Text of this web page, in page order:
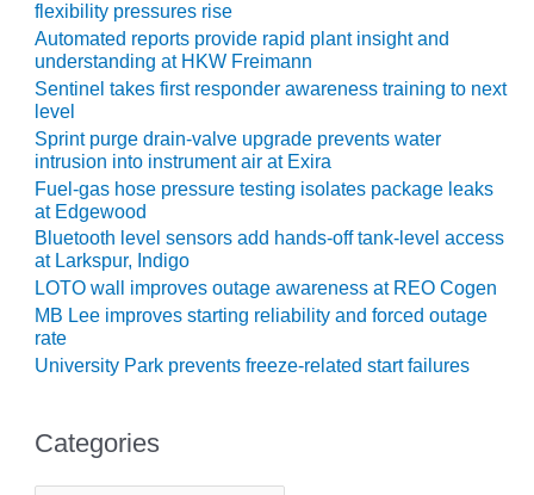
SAFETY –
EQUIPMENT &
SYSTEMS:
ARMSTRONG
ENERGY
SAFETY –
EQUIPMENT &
SYSTEMS:
BEATRICE
POWER
STATION
SAFETY –
EQUIPMENT &
COUNTRY
ENERGY
flexibility pressures rise
Automated reports provide rapid plant insight and
understanding at HKW Freimann
Sentinel takes first responder awareness training to next
level
Sprint purge drain-valve upgrade prevents water
intrusion into instrument air at Exira
Fuel-gas hose pressure testing isolates package leaks
at Edgewood
Bluetooth level sensors add hands-off tank-level access
at Larkspur, Indigo
LOTO wall improves outage awareness at REO Cogen
MB Lee improves starting reliability and forced outage
rate
University Park prevents freeze-related start failures
Categories